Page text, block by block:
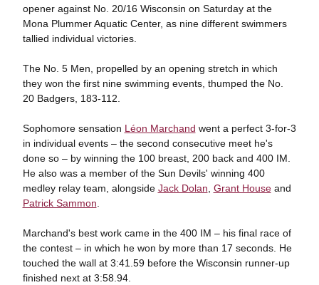
opener against No. 20/16 Wisconsin on Saturday at the
Mona Plummer Aquatic Center, as nine different swimmers
tallied individual victories.
The No. 5 Men, propelled by an opening stretch in which
they won the first nine swimming events, thumped the No.
20 Badgers, 183-112.
Sophomore sensation Léon Marchand went a perfect 3-for-3
in individual events – the second consecutive meet he's
done so – by winning the 100 breast, 200 back and 400 IM.
He also was a member of the Sun Devils' winning 400
medley relay team, alongside Jack Dolan Grant Houseand
Patrick Sammon
Marchand's best work came in the 400 IM – his final race of
the contest – in which he won by more than 17 seconds. He
touched the wall at 3:41.59 before the Wisconsin runner-up
finished next at 3:58.94.